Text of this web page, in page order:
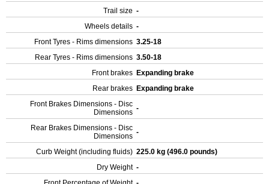
Trail size -
Wheels details -
Front Tyres - Rims dimensions 3.25-18
Rear Tyres - Rims dimensions 3.50-18
Front brakes Expanding brake
Rear brakes Expanding brake
Front Brakes Dimensions - Disc
Dimensions -
Rear Brakes Dimensions - Disc
Dimensions -
Curb Weight (including fluids) 225.0 kg (496.0 pounds)
Dry Weight -